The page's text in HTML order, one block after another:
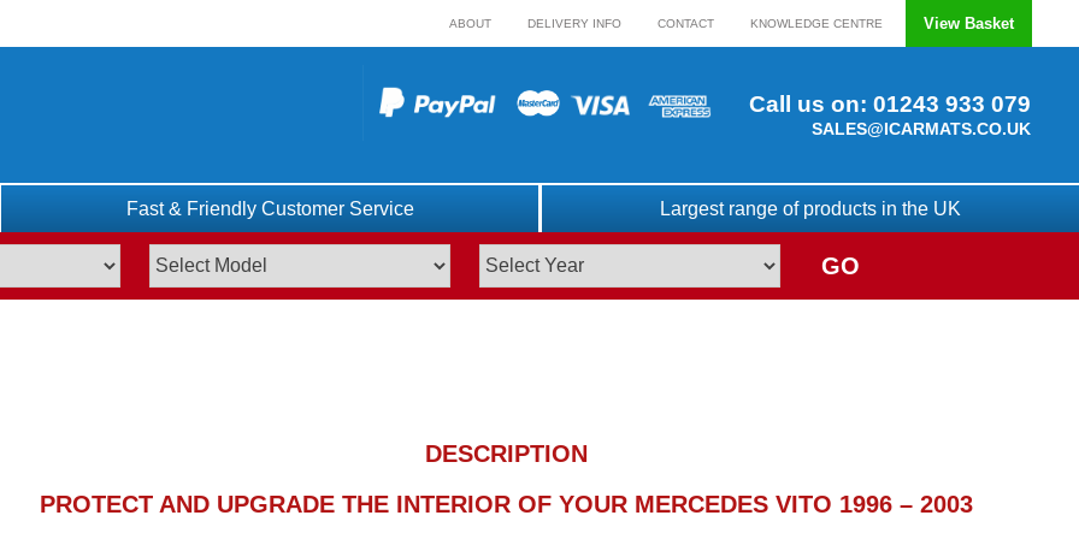
ABOUT DELIVERY INFO CONTACT KNOWLEDGE CENTRE View Basket
Call us on: 01243 933 079
SALES@ICARMATS.CO.UK
Fast & Friendly Customer Service Largest range of products in the UK
GO
DESCRIPTION
PROTECT AND UPGRADE THE INTERIOR OF YOUR MERCEDES VITO 1996 – 2003